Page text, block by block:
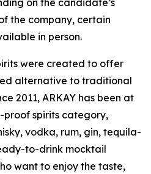
on the candidate’s
the company, certain
in person.
were created to offer
alternative to traditional
2011, ARKAY has been at
spirits category,
vodka, rum, gin, tequila-
to-drink mocktail
want to enjoy the taste,